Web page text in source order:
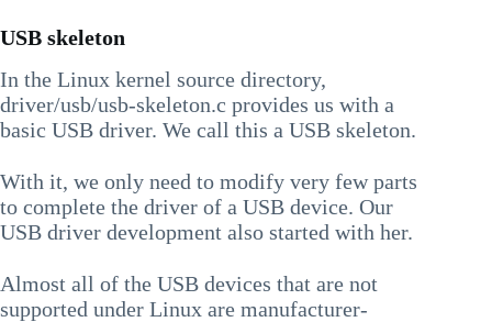
USB skeleton
In the Linux kernel source directory,
driver/usb/usb-skeleton.c provides us with a
basic USB driver. We call this a USB skeleton.
With it, we only need to modify very few parts
to complete the driver of a USB device. Our
USB driver development also started with her.
Almost all of the USB devices that are not
supported under Linux are manufacturer-